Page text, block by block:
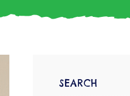
SEARCH